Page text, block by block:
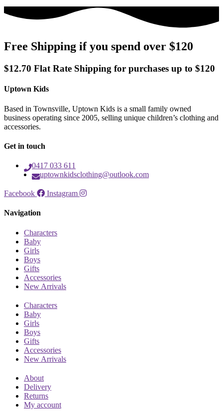
Free Shipping if you spend over $120
$12.70 Flat Rate Shipping for purchases up to $120
Uptown Kids
Based in Townsville, Uptown Kids is a small family owned
business operating since 2005, selling unique children’s clothing and
accessories.
Get in touch
0417 033 611
uptownkidsclothing@outlook.com
Facebook Instagram
Navigation
Characters
Baby
Girls
Boys
Gifts
Accessories
New Arrivals
Characters
Baby
Girls
Boys
Gifts
Accessories
New Arrivals
About
Delivery
Returns
My account